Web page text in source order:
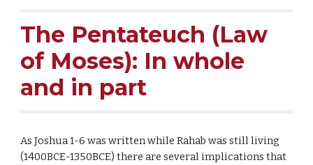
The Pentateuch (Law
of Moses): In whole
and in part
As Joshua 1-6 was written while Rahab was still living
(1400BCE-1350BCE) there are several implications that